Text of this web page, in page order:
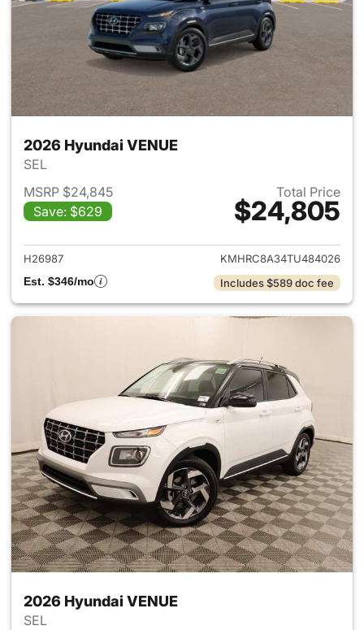
2026 Hyundai VENUE
SEL
MSRP $24,845
Save: $629
Total Price
$24,805
View details for 2026
H26987
KMHRC8A34TU484026
Est. $346/mo
Includes $589 doc fee
2026 Hyundai VENUE
SEL